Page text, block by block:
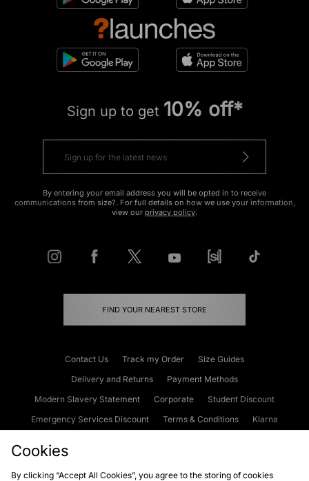
Sign up to get 10% off*
By entering your email address you will be opted in to receive
communications from size?. For full details on how we use your information,
view our privacy policy.
FIND YOUR NEAREST STORE
Contact Us Track my Order
Size Guides
Delivery and Returns
Payment Methods
Modern Slavery Statement
Corporate
Student Discount
Emergency Services Discount
Terms & Conditions
Klarna
Cookies
By clicking “Accept All Cookies”, you agree to the storing of cookies